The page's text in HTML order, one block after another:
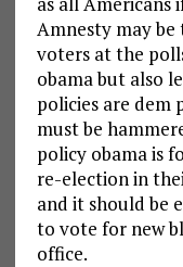
Amnesty may
voters at the
obama but also
policies are dem
must be
policy obama is
re-election in
and it should be
to vote for new
office.